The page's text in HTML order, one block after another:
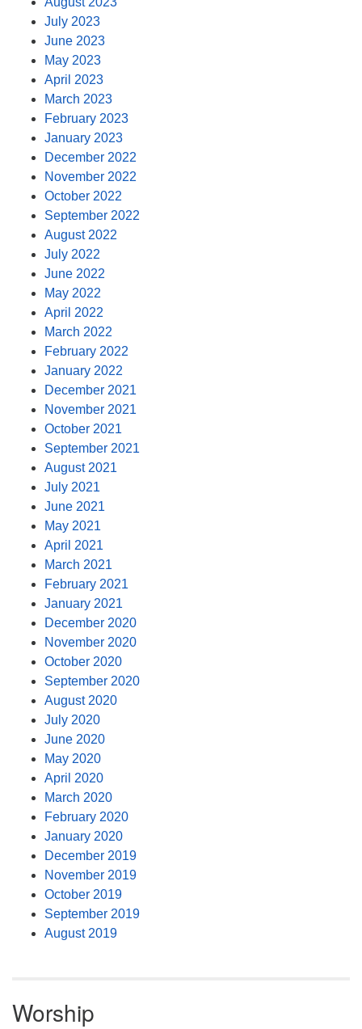
July 2023
June 2023
May 2023
April 2023
March 2023
February 2023
January 2023
December 2022
November 2022
October 2022
September 2022
August 2022
July 2022
June 2022
May 2022
April 2022
March 2022
February 2022
January 2022
December 2021
November 2021
October 2021
September 2021
August 2021
July 2021
June 2021
May 2021
April 2021
March 2021
February 2021
January 2021
December 2020
November 2020
October 2020
September 2020
August 2020
July 2020
June 2020
May 2020
April 2020
March 2020
February 2020
January 2020
December 2019
November 2019
October 2019
September 2019
August 2019
Worship